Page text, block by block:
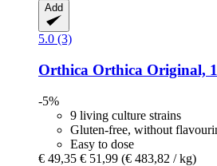
Add
5.0 (3)
Orthica Orthica Original,
-5%
9 living culture strains
Gluten-free, without
Easy to dose
€ 49,35 € 51,99 (€ 483,82 / kg)